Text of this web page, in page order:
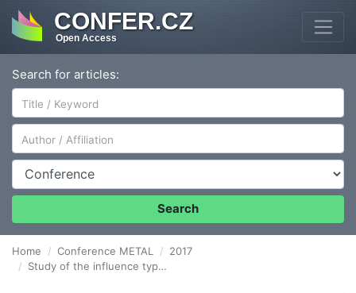
CONFER.CZ
Open Access
Search for articles:
Author/Affiliation
Conference
Search
Home Conference METAL
2017
Study of the influence type heat treatment on the hardness of a gradient material based on iron